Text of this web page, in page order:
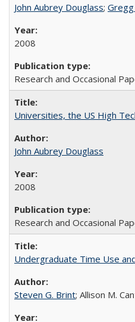
John Aubrey Douglass;
2008
Research and Occasional
Universities, the US High
John Aubrey Douglass
2008
Research and Occasional
Undergraduate Time Use
Steven G. Brint; Allison M.